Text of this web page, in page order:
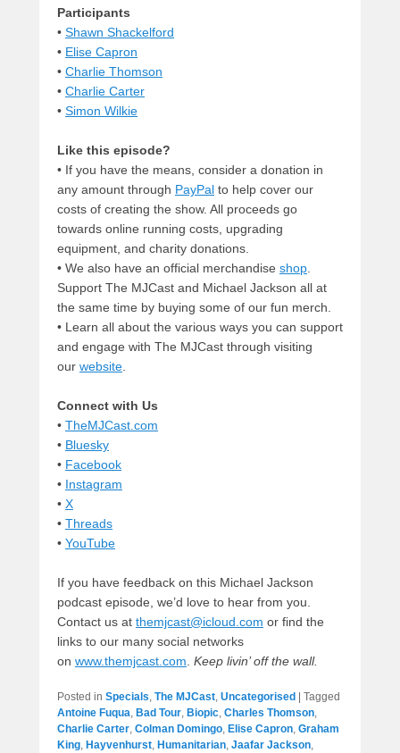
Participants
• Shawn Shackelford
• Elise Capron
• Charlie Thomson
• Charlie Carter
• Simon Wilkie
Like this episode?
• If you have the means, consider a donation in
any amount through PayPal to help cover our
costs of creating the show. All proceeds go
towards online running costs, upgrading
equipment, and charity donations.
• We also have an official merchandise shop.
Support The MJCast and Michael Jackson all at
the same time by buying some of our fun merch.
• Learn all about the various ways you can support
and engage with The MJCast through visiting
our website.
Connect with Us
• TheMJCast.com
• Bluesky
• Facebook
• Instagram
• X
• Threads
• YouTube
If you have feedback on this Michael Jackson
podcast episode, we’d love to hear from you.
Contact us at themjcast@icloud.com or find the
links to our many social networks
on www.themjcast.com. Keep livin’ off the wall.
Posted in Specials, The MJCast, Uncategorised
Tagged
Antoine Fuqua, Bad Tour, Biopic, Charles Thomson,
Charlie Carter, Colman Domingo, Elise Capron, Graham
King, Hayvenhurst, Humanitarian, Jaafar Jackson,